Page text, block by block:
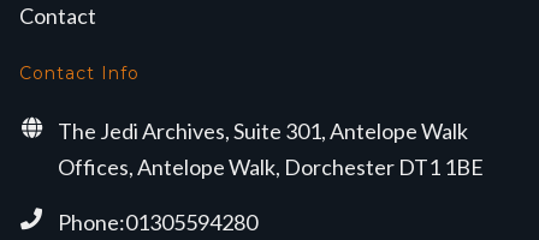
Contact
Contact Info
The Jedi Archives, Suite 301, Antelope Walk
Offices, Antelope Walk, Dorchester DT1 1BE
Phone:01305594280